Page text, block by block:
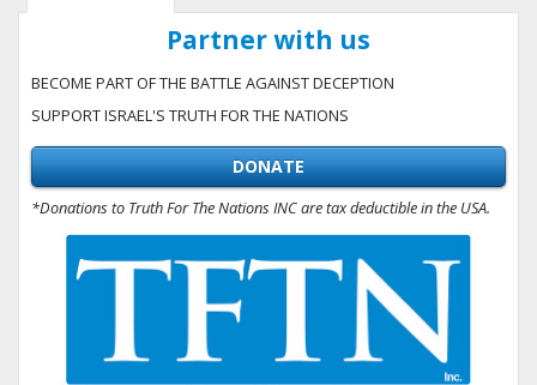
Partner with us
BECOME PART OF THE BATTLE AGAINST DECEPTION
SUPPORT ISRAEL'S TRUTH FOR THE NATIONS
DONATE
*Donations to Truth For The Nations INC are tax deductible in the USA.